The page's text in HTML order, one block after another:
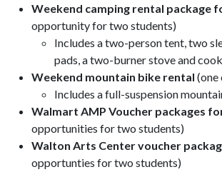
Weekend camping rental package
opportunity for two students)
Includes a two-person tent, two
pads, a two-burner stove and
Weekend mountain bike rental
Includes a full-suspension
Walmart AMP Voucher packages
opportunities for two students)
Walton Arts Center voucher
opportunties for two students)